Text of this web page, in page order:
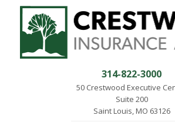
314-822-3000
50 Crestwood Executive
Suite 200
Saint Louis, MO 63126